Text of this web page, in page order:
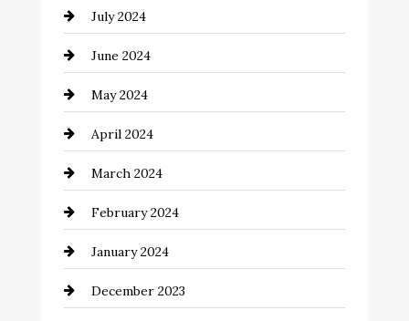
Clothing and Designers
clothing store
Coaching Center
Cocktail
Coffee Shop
Commercial cleaners
Communication and Technology
Community
July 2024
June 2024
May 2024
April 2024
March 2024
February 2024
January 2024
December 2023